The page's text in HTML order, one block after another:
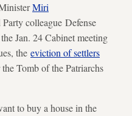
Miri
colleague Defense
Jan. 24 Cabinet meeting
the eviction of settlers
Tomb of the Patriarchs
to buy a house in the